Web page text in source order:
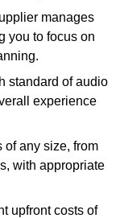
manages
you to focus on
standard of audio
experience
of any size, from
with appropriate
upfront costs of